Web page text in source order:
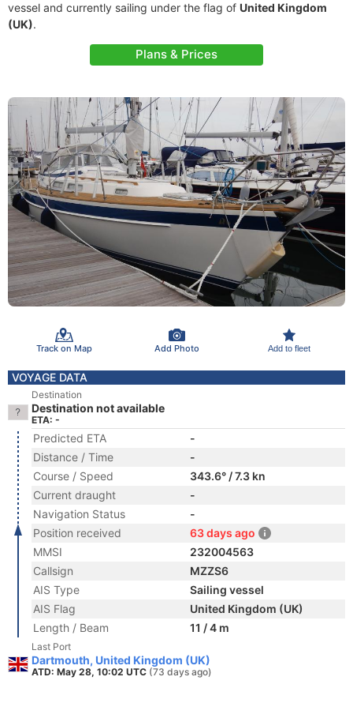
vessel and currently sailing under the flag of United Kingdom
(UK).
Plans & Prices
Track on Map Add Photo Add to fleet
VOYAGE DATA
Destination
Destination not available
ETA: -
Predicted ETA
-
Distance / Time
-
Course / Speed
343.6° / 7.3 kn
Current draught
-
Navigation Status
-
Position received
63 days ago
MMSI
232004563
Callsign
MZZS6
AIS Type
Sailing vessel
AIS Flag
United Kingdom (UK)
Length / Beam
11 / 4 m
Last Port
Dartmouth, United Kingdom (UK)
ATD: May 28, 10:02 UTC (73 days ago)